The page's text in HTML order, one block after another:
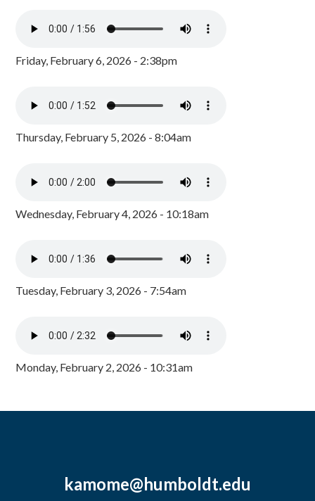
Friday, February 6, 2026 - 2:38pm
Thursday, February 5, 2026 - 8:04am
Wednesday, February 4, 2026 - 10:18am
Tuesday, February 3, 2026 - 7:54am
Monday, February 2, 2026 - 10:31am
kamome@humboldt.edu